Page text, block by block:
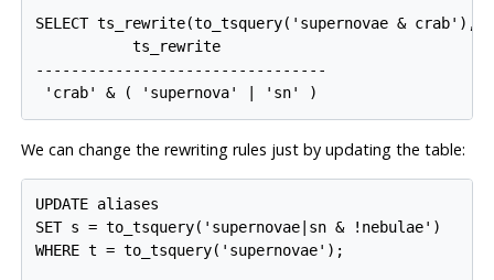
SELECT ts_rewrite(to_tsquery('supernovae & crab'),
           ts_rewrite
---------------------------------
'crab' & ( 'supernova' | 'sn' )
We can change the rewriting rules just by updating the table:
UPDATE aliases
SET s = to_tsquery('supernovae|sn & !nebulae')
WHERE t = to_tsquery('supernovae');